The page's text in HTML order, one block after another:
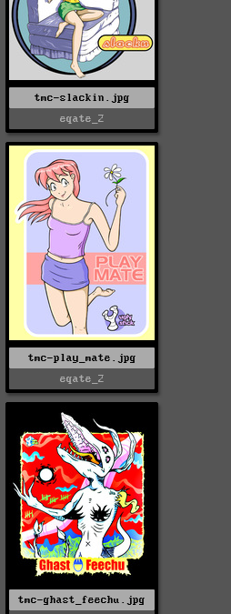
tmc-slackin.jpg
eqate_2
tmc-play_mate.jpg
eqate_2
tmc-ghast_feechu.jpg